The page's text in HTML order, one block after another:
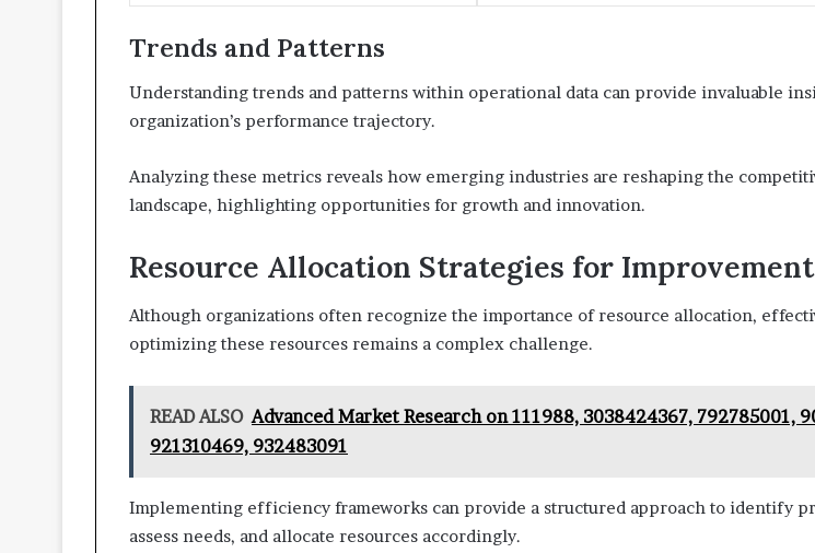
Trends and Patterns
Understanding trends and patterns within operational data can provide invaluable
organization’s performance trajectory.
Analyzing these metrics reveals how emerging industries are reshaping the
landscape, highlighting opportunities for growth and innovation.
Resource Allocation Strategies for Improvement
Although organizations often recognize the importance of resource allocation,
optimizing these resources remains a complex challenge.
READ ALSO Advanced Market Research on 111988, 3038424367, 792785001,
921310469, 932483091
Implementing efficiency frameworks can provide a structured approach to identify
assess needs, and allocate resources accordingly.